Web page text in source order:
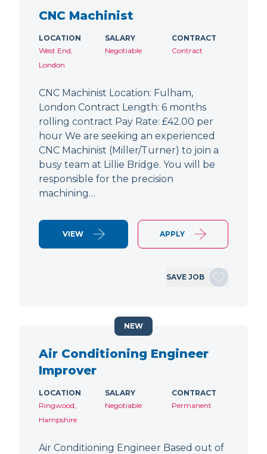
CNC Machinist
LOCATION
West End,
London
SALARY
Negotiable
CONTRACT
Contract
CNC Machinist Location: Fulham,
London Contract Length: 6 months
rolling contract Pay Rate: £42.00 per
hour We are seeking an experienced
CNC Machinist (Miller/Turner) to join a
busy team at Lillie Bridge. You will be
responsible for the precision
machining…
VIEW APPLY
SAVE JOB
Air Conditioning Engineer
Improver
LOCATION
Ringwood,
Hampshire
SALARY
Negotiable
CONTRACT
Permanent
Air Conditioning Engineer Based out of
NEW